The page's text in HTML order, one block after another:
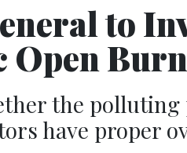
to
Open
the polluting
have proper